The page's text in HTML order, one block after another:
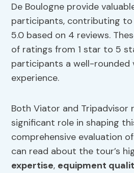
De Boulogne provide
participants, contributing
5.0 based on 4 reviews.
of ratings from 1 star to 5
participants a well-rounded
experience.
Both Viator and Tripadvisor
significant role in shaping
comprehensive evaluation
can read about the tour’s
expertise, equipment